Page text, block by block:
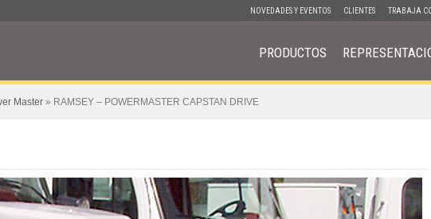
NOVEDADES Y EVENTOS CLIENTES TRABAJA
PRODUCTOS
Master » RAMSEY – POWERMASTER CAPSTAN DRIVE